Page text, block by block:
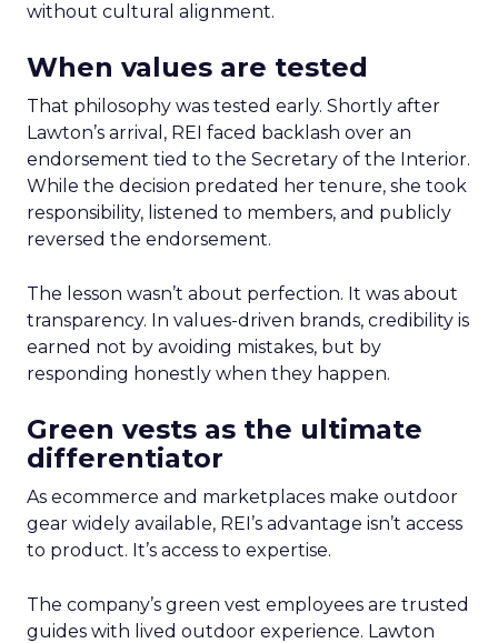
without cultural alignment.
When values are tested
That philosophy was tested early. Shortly after
Lawton’s arrival, REI faced backlash over an
endorsement tied to the Secretary of the Interior.
While the decision predated her tenure, she took
responsibility, listened to members, and publicly
reversed the endorsement.
The lesson wasn’t about perfection. It was about
transparency. In values-driven brands, credibility is
earned not by avoiding mistakes, but by
responding honestly when they happen.
Green vests as the ultimate
differentiator
As ecommerce and marketplaces make outdoor
gear widely available, REI’s advantage isn’t access
to product. It’s access to expertise.
The company’s green vest employees are trusted
guides with lived outdoor experience. Lawton